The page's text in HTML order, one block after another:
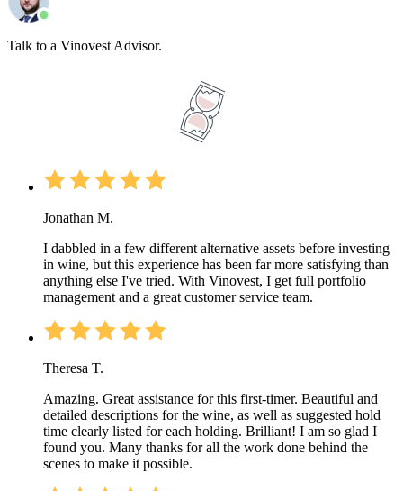
Talk to a Vinovest Advisor.
Jonathan M.
I dabbled in a few different alternative assets before investing
in wine, but this experience has been far more satisfying than
anything else I've tried. With Vinovest, I get full portfolio
management and a great customer service team.
Theresa T.
Amazing. Great assistance for this first-timer. Beautiful and
detailed descriptions for the wine, as well as suggested hold
time clearly listed for each holding. Brilliant! I am so glad I
found you. Many thanks for all the work done behind the
scenes to make it possible.